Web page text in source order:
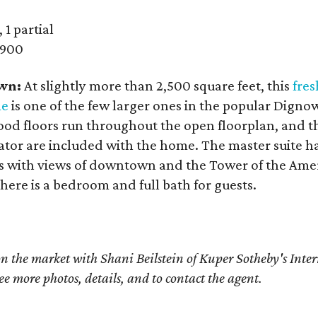
1 partial
At slightly more than 2,500 square feet, this
is one of the few larger ones in the popular
floors run throughout the open floorplan, and
are included with the home. The master suite
with views of downtown and the Tower of the
is a bedroom and full bath for guests.
the market with Shani Beilstein of Kuper Sotheby's
more photos, details, and to contact the agent.